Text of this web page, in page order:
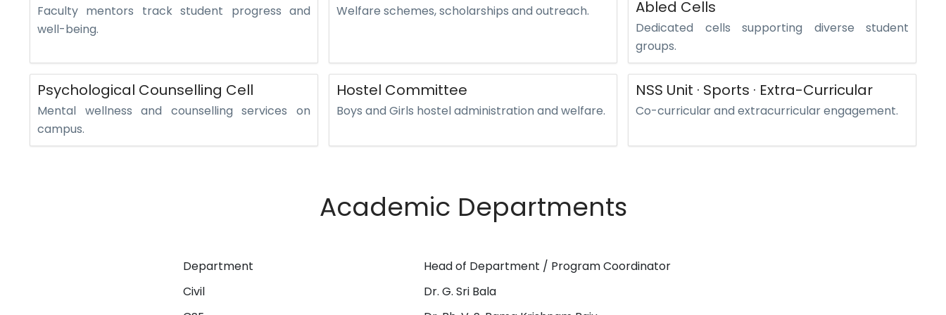
Faculty mentors track student progress and
well-being.
Welfare schemes, scholarships and outreach. Abled Cells
Dedicated cells supporting diverse student
groups.
Psychological Counselling Cell
Mental wellness and counselling services on
campus.
Hostel Committee
Boys and Girls hostel administration and welfare.
NSS Unit · Sports · Extra-Curricular
Co-curricular and extracurricular engagement.
Academic Departments
Department
Head of Department / Program Coordinator
Civil
Dr. G. Sri Bala